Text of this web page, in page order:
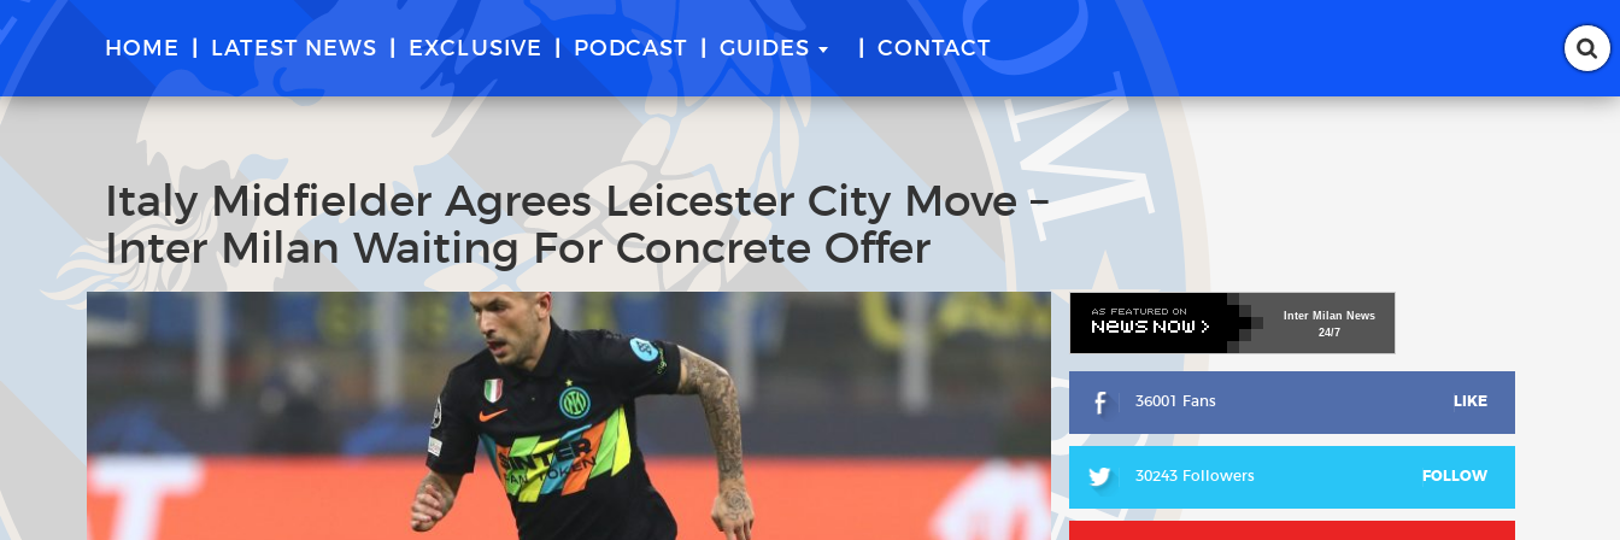
HOME LATEST NEWS EXCLUSIVE PODCAST GUIDES CONTACT
Italy Midfielder Agrees Leicester City Move –
Inter Milan Waiting For Concrete Offer
Inter Milan News
24/7
36001 Fans LIKE
30243 Followers FOLLOW